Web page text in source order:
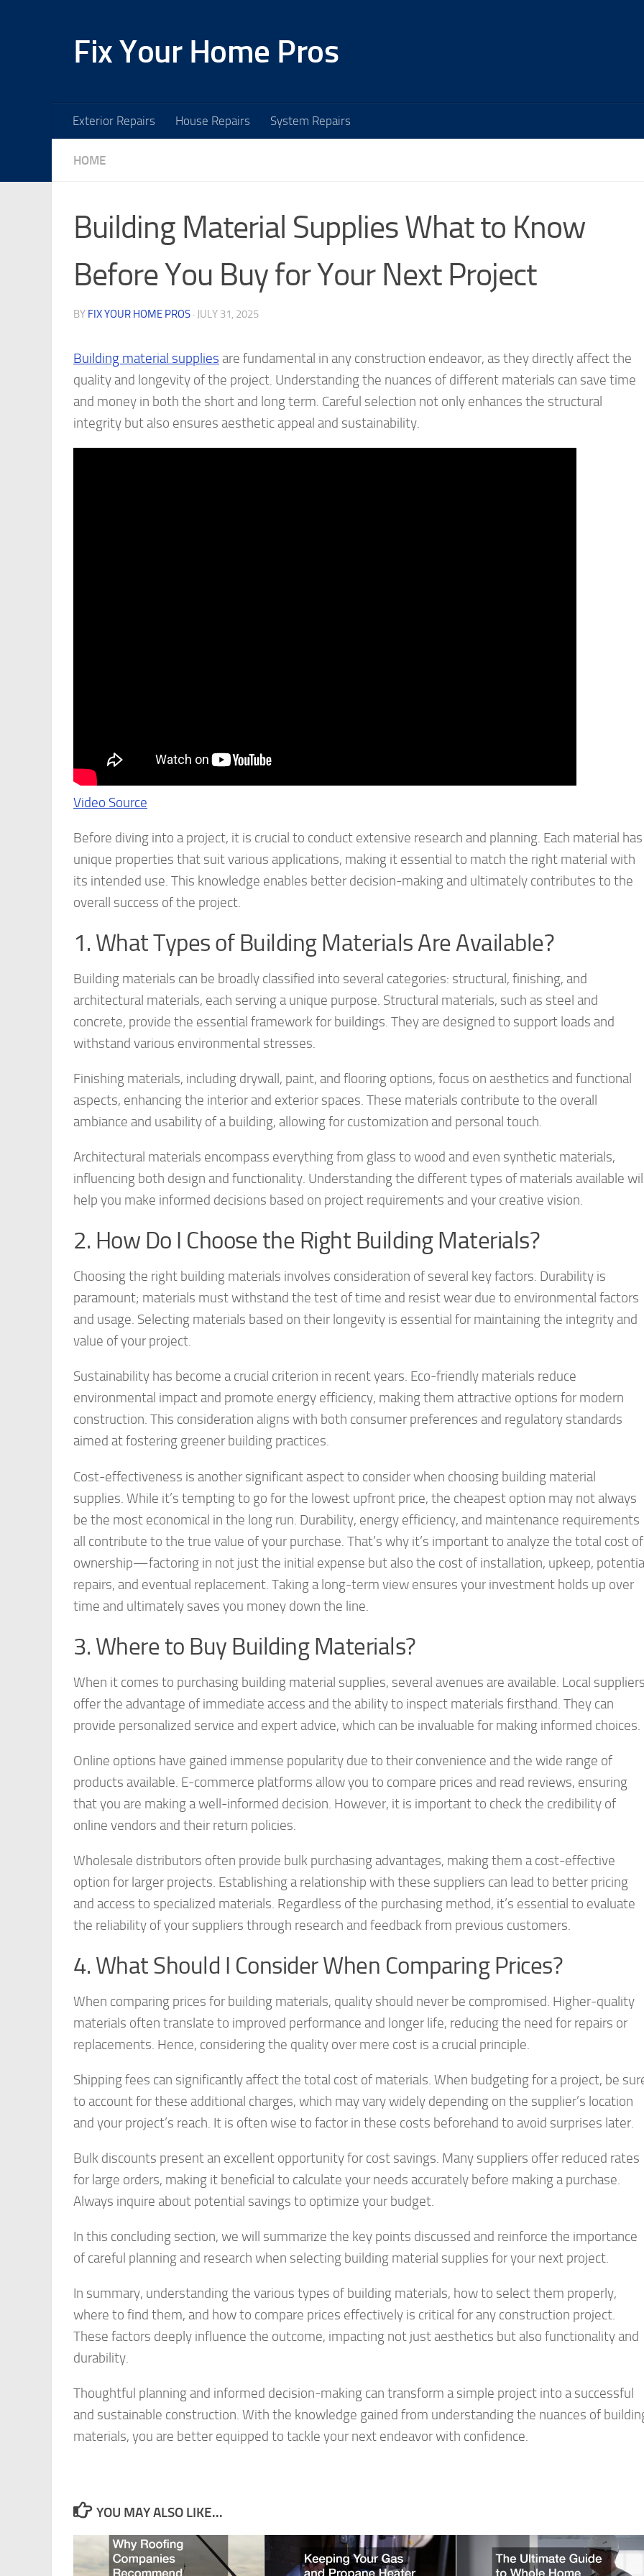
Fix Your Home Pros
Exterior Repairs House Repairs System Repairs
HOME
Building Material Supplies What to Know
Before You Buy for Your Next Project
BY FIX YOUR HOME PROS · JULY 31, 2025
Building material supplies are fundamental in any construction endeavor, as they directly affect the
quality and longevity of the project. Understanding the nuances of different materials can save time
and money in both the short and long term. Careful selection not only enhances the structural
integrity but also ensures aesthetic appeal and sustainability.
Video Source
Before diving into a project, it is crucial to conduct extensive research and planning. Each material has
unique properties that suit various applications, making it essential to match the right material with
its intended use. This knowledge enables better decision-making and ultimately contributes to the
overall success of the project.
1. What Types of Building Materials Are Available?
Building materials can be broadly classified into several categories: structural, finishing, and
architectural materials, each serving a unique purpose. Structural materials, such as steel and
concrete, provide the essential framework for buildings. They are designed to support loads and
withstand various environmental stresses.
Finishing materials, including drywall, paint, and flooring options, focus on aesthetics and functional
aspects, enhancing the interior and exterior spaces. These materials contribute to the overall
ambiance and usability of a building, allowing for customization and personal touch.
Architectural materials encompass everything from glass to wood and even synthetic materials,
influencing both design and functionality. Understanding the different types of materials available
help you make informed decisions based on project requirements and your creative vision.
2. How Do I Choose the Right Building Materials?
Choosing the right building materials involves consideration of several key factors. Durability is
paramount; materials must withstand the test of time and resist wear due to environmental factors
and usage. Selecting materials based on their longevity is essential for maintaining the integrity and
value of your project.
Sustainability has become a crucial criterion in recent years. Eco-friendly materials reduce
environmental impact and promote energy efficiency, making them attractive options for modern
construction. This consideration aligns with both consumer preferences and regulatory standards
aimed at fostering greener building practices.
Cost-effectiveness is another significant aspect to consider when choosing building material
supplies. While it’s tempting to go for the lowest upfront price, the cheapest option may not always
be the most economical in the long run. Durability, energy efficiency, and maintenance requirements
all contribute to the true value of your purchase. That’s why it’s important to analyze the total cost of
ownership—factoring in not just the initial expense but also the cost of installation, upkeep,
repairs, and eventual replacement. Taking a long-term view ensures your investment holds up over
time and ultimately saves you money down the line.
3. Where to Buy Building Materials?
When it comes to purchasing building material supplies, several avenues are available. Local
offer the advantage of immediate access and the ability to inspect materials firsthand. They can
provide personalized service and expert advice, which can be invaluable for making informed choices.
Online options have gained immense popularity due to their convenience and the wide range of
products available. E-commerce platforms allow you to compare prices and read reviews, ensuring
that you are making a well-informed decision. However, it is important to check the credibility of
online vendors and their return policies.
Wholesale distributors often provide bulk purchasing advantages, making them a cost-effective
option for larger projects. Establishing a relationship with these suppliers can lead to better pricing
and access to specialized materials. Regardless of the purchasing method, it’s essential to evaluate
the reliability of your suppliers through research and feedback from previous customers.
4. What Should I Consider When Comparing Prices?
When comparing prices for building materials, quality should never be compromised. Higher-quality
materials often translate to improved performance and longer life, reducing the need for repairs or
replacements. Hence, considering the quality over mere cost is a crucial principle.
Shipping fees can significantly affect the total cost of materials. When budgeting for a project, be
to account for these additional charges, which may vary widely depending on the supplier’s location
and your project’s reach. It is often wise to factor in these costs beforehand to avoid surprises later.
Bulk discounts present an excellent opportunity for cost savings. Many suppliers offer reduced rates
for large orders, making it beneficial to calculate your needs accurately before making a purchase.
Always inquire about potential savings to optimize your budget.
In this concluding section, we will summarize the key points discussed and reinforce the importance
of careful planning and research when selecting building material supplies for your next project.
In summary, understanding the various types of building materials, how to select them properly,
where to find them, and how to compare prices effectively is critical for any construction project.
These factors deeply influence the outcome, impacting not just aesthetics but also functionality and
durability.
Thoughtful planning and informed decision-making can transform a simple project into a successful
and sustainable construction. With the knowledge gained from understanding the nuances of
materials, you are better equipped to tackle your next endeavor with confidence.
YOU MAY ALSO LIKE...